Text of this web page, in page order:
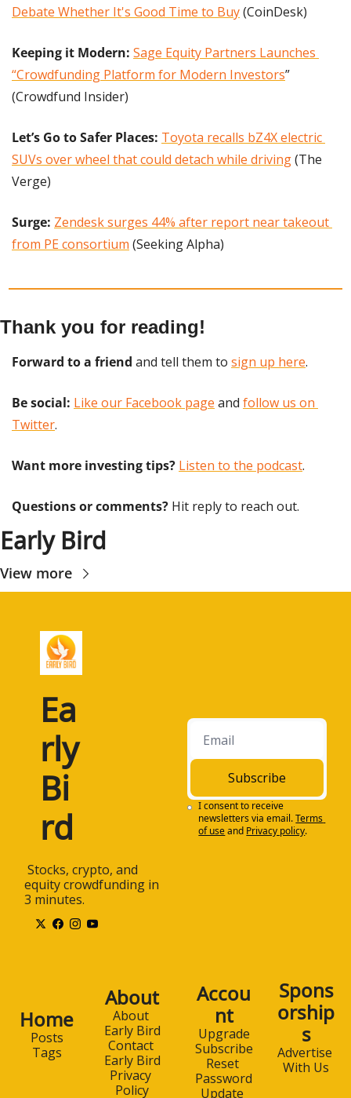
Debate Whether It's Good Time to Buy (CoinDesk)
Keeping it Modern: Sage Equity Partners Launches
“Crowdfunding Platform for Modern Investors”
(Crowdfund Insider)
Let’s Go to Safer Places: Toyota recalls bZ4X electric
SUVs over wheel that could detach while driving (The
Verge)
Surge: Zendesk surges 44% after report near takeout
from PE consortium (Seeking Alpha)
Thank you for reading!
Forward to a friend and tell them to sign up here.
Be social: Like our Facebook page and follow us on
Twitter.
Want more investing tips? Listen to the podcast.
Questions or comments? Hit reply to reach out.
Early Bird
View more
Ea
rly
Bi
rd
equity crowdfunding in
3 minutes.
Subscribe
I consent to receive
newsletters via email.Terms
of useand Privacy policy.
Home
Posts
Tags
About
About
Early Bird
Contact
Early Bird
Privacy
Policy
Accou
nt
Upgrade
Subscribe
Reset
Password
Update
Spons
orship
s
Advertise
With Us